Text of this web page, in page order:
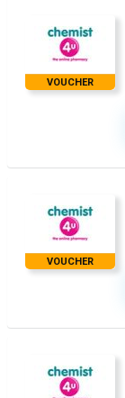
VOUCHER
VOUCHER